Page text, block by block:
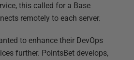
this called for a Base
remotely to each server.
to enhance their DevOps
further. PointsBet develops,